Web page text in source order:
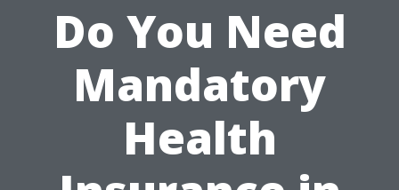
Do You Need
Mandatory
Health